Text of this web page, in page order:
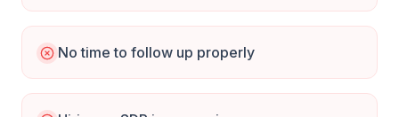
No time to follow up properly